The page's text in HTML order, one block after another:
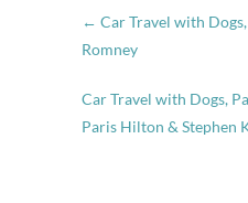
← Car Travel with
Romney
Car Travel with Dogs,
Paris Hilton & Stephen